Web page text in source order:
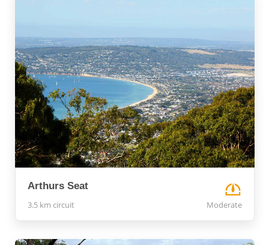
Arthurs Seat
3.5 km circuit Moderate